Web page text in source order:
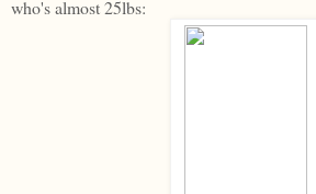
who's almost 25lbs: